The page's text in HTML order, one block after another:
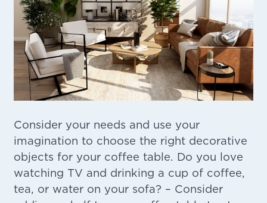
Consider your needs and use your
imagination to choose the right decorative
objects for your coffee table. Do you love
watching TV and drinking a cup of coffee,
tea, or water on your sofa? – Consider